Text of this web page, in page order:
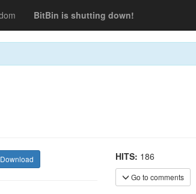
BitBin is shutting down!
HITS: 186
Go to comments